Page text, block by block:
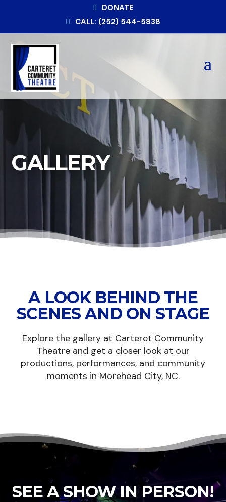
DONATE
CALL: (252) 544-5838
GALLERY
A LOOK BEHIND THE
SCENES AND ON STAGE
Explore the gallery at Carteret Community
Theatre and get a closer look at our
productions, performances, and community
moments in Morehead City, NC.
SEE A SHOW IN PERSON!